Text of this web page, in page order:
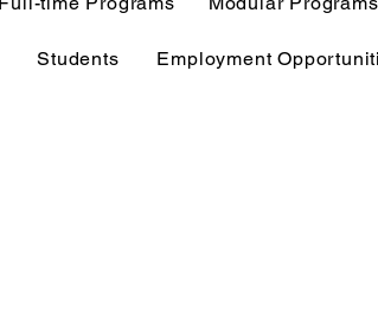
Students Employment